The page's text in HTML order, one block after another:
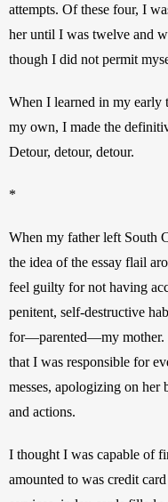
attempts. Of these four, I
her until I was twelve and
though I did not permit
When I learned in my early
my own, I made the
Detour, detour, detour.
*
When my father left South
the idea of the essay flail
feel guilty for not having
penitent, self-destructive
for—parented—my mother.
that I was responsible for
messes, apologizing on
and actions.
I thought I was capable of
amounted to was credit